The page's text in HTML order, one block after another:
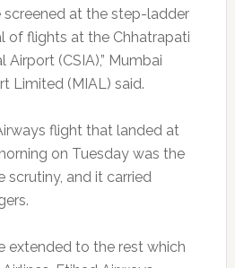
screened at the step-ladder
of flights at the Chhatrapati
Airport (CSIA),” Mumbai
Limited (MIAL) said.
flight that landed at
on Tuesday was the
scrutiny, and it carried
extended to the rest which